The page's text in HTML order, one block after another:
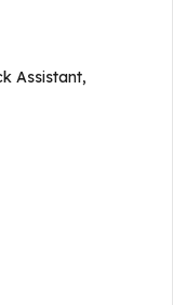
Assistant,